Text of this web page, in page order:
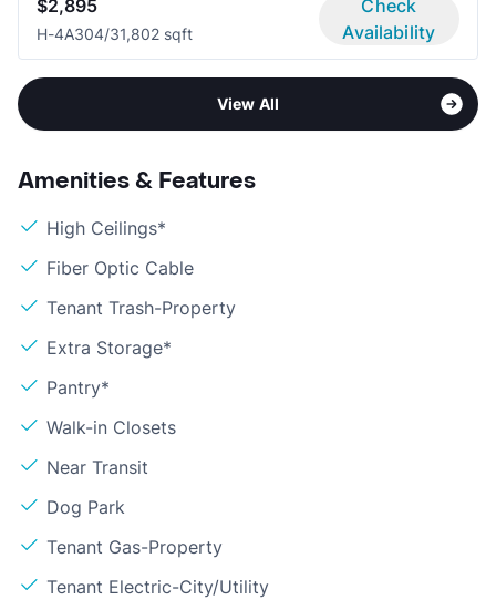
$2,895
H-4A304/31,802 sqft
Check
Availability
View All
Amenities & Features
High Ceilings*
Fiber Optic Cable
Tenant Trash-Property
Extra Storage*
Pantry*
Walk-in Closets
Near Transit
Dog Park
Tenant Gas-Property
Tenant Electric-City/Utility